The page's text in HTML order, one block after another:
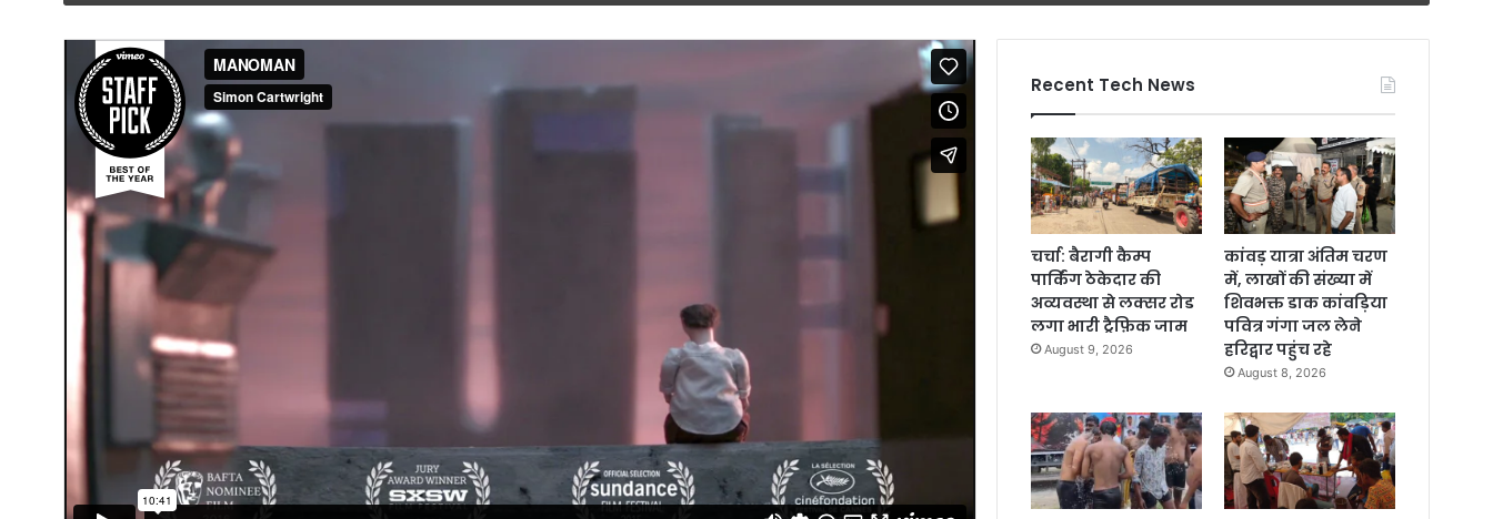
email
Recent Tech News
चर्चा: बैरागी कैम्प
पार्किंग ठेकेदार की
अव्यवस्था से लक्सर रोड
लगा भारी ट्रैफ़िक जाम
August 9, 2026
कांवड़ यात्रा अंतिम चरण
में, लाखों की संख्या में
शिवभक्त डाक कांवड़िया
पवित्र गंगा जल लेने
हरिद्वार पहुंच रहे
August 8, 2026